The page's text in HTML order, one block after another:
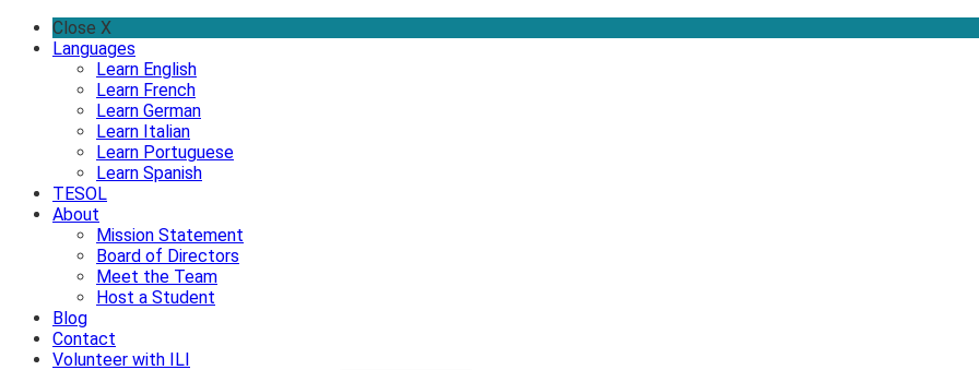
Skip
Close X
Languages
Learn English
Learn French
Learn German
Learn Italian
Learn Portuguese
Learn Spanish
TESOL
About
Mission Statement
Board of Directors
Meet the Team
Host a Student
Blog
Contact
Volunteer with ILI